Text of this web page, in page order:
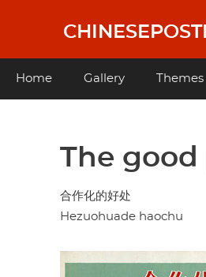
content
Main
Home Gallery Themes
The
合作化的好处
Hezuohuade haochu